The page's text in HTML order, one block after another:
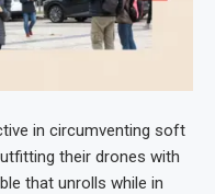
in circumventing soft
their drones with
that unrolls while in